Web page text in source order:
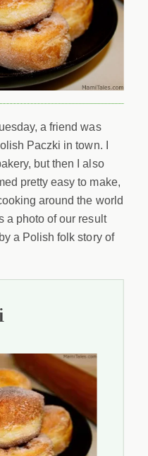
a friend was
Paczki in town. I
but then I also
pretty easy to make,
around the world
a photo of our result
a Polish folk story of